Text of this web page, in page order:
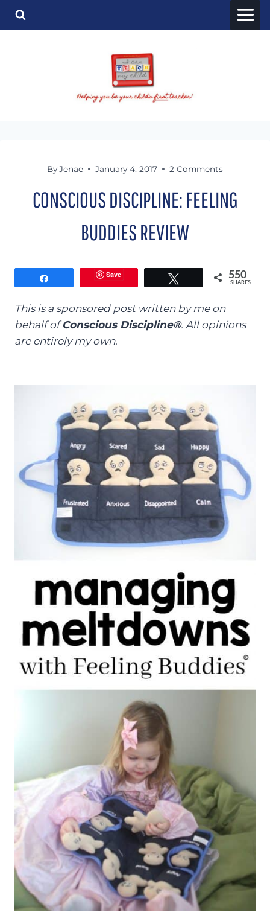
Skip
ByJenae January 4, 2017 2 Comments
CONSCIOUS DISCIPLINE: FEELING
BUDDIES REVIEW
Save 550
SHARES
This is a sponsored post written by me on
behalf ofConscious Discipline®. All opinions
are entirely my own.